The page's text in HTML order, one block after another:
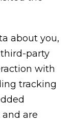
about you,
party
with
tracking
are